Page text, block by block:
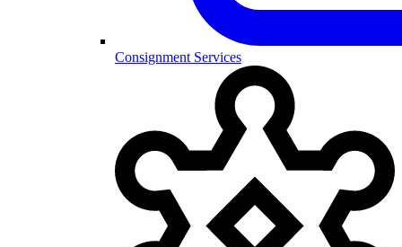
Consignment Services